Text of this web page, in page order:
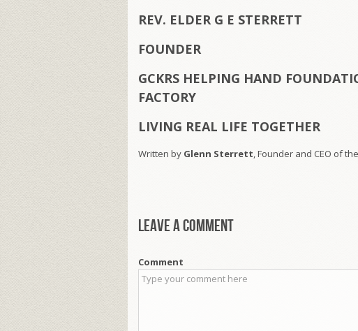
REV. ELDER G E STERRETT
FOUNDER
GCKRS HELPING HAND
FACTORY
LIVING REAL LIFE TOGETHER
Written by Glenn Sterrett, Founder and CEO of
Leave a comment
Comment